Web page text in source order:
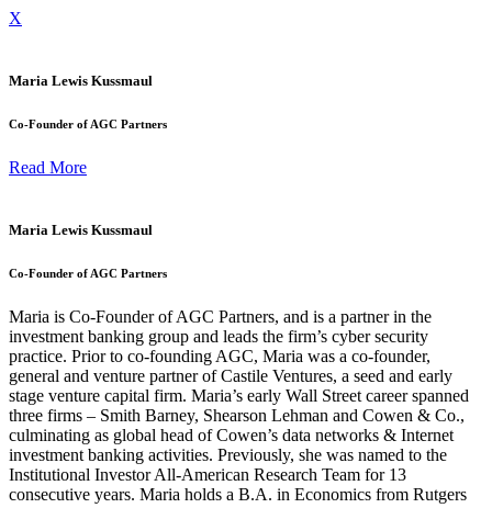
X
Maria Lewis Kussmaul
Co-Founder of AGC Partners
Read More
Maria Lewis Kussmaul
Co-Founder of AGC Partners
Maria is Co-Founder of AGC Partners, and is a partner in the
investment banking group and leads the firm’s cyber security
practice. Prior to co-founding AGC, Maria was a co-founder,
general and venture partner of Castile Ventures, a seed and early
stage venture capital firm. Maria’s early Wall Street career spanned
three firms – Smith Barney, Shearson Lehman and Cowen & Co.,
culminating as global head of Cowen’s data networks & Internet
investment banking activities. Previously, she was named to the
Institutional Investor All-American Research Team for 13
consecutive years. Maria holds a B.A. in Economics from Rutgers